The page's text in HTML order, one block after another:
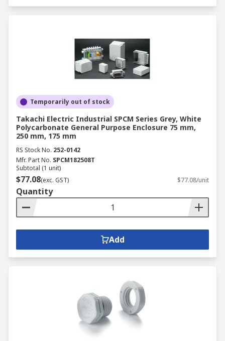
Temporarily out of stock
Takachi Electric Industrial SPCM Series Grey, White
Polycarbonate General Purpose Enclosure 75 mm,
250 mm, 175 mm
RS Stock No. 252-0142
Mfr. Part No. SPCM182508T
Subtotal (1 unit)
$77.08(exc. GST) $77.08/unit
Quantity
Add